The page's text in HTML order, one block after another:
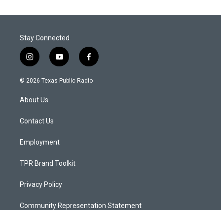
Stay Connected
i
n
s
a
g
a
y
o
u
f
a
c
© 2026 Texas Public Radio
About Us
Contact Us
Employment
TPR Brand Toolkit
Privacy Policy
Community Representation Statement